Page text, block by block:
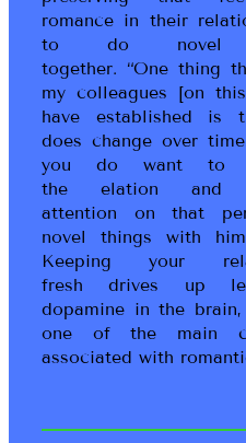
romance in their
to do novel
together. “One thing
my colleagues [on
have established is
does change over
you do want to
the elation and
attention on that
novel things with
Keeping your
fresh drives up
dopamine in the
one of the main
associated with